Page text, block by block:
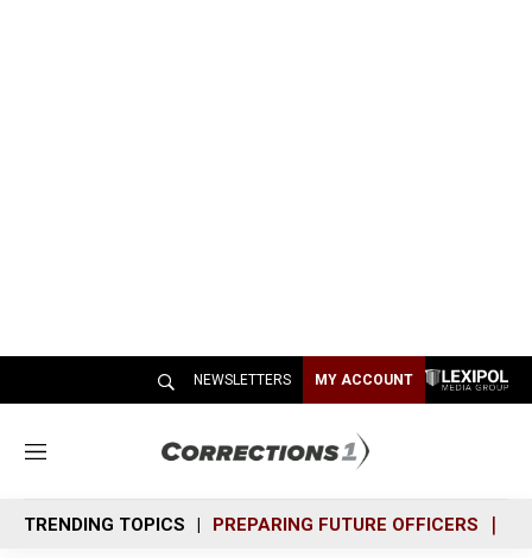
NEWSLETTERS MY ACCOUNT
M
n
u
TRENDING TOPICS PREPARING FUTURE OFFICERS